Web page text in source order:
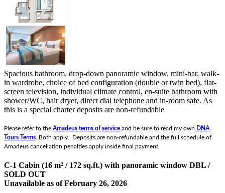
Spacious bathroom, drop-down panoramic window, mini-bar, walk-
in wardrobe, choice of bed configuration (double or twin bed), flat-
screen television, individual climate control, en-suite bathroom with
shower/WC, hair dryer, direct dial telephone and in-room safe. As
this is a special charter deposits are non-refundable
Please refer to the Amadeus terms of service and be sure to read my own DNA
Tours Terms. Both apply. Deposits are non-refundable and the full schedule of
Amadeus cancellation penalties apply inside final payment.
C-1 Cabin (16 m² / 172 sq.ft.) with panoramic window DBL /
SOLD OUT
Unavailable as ofFebruary 26, 2026